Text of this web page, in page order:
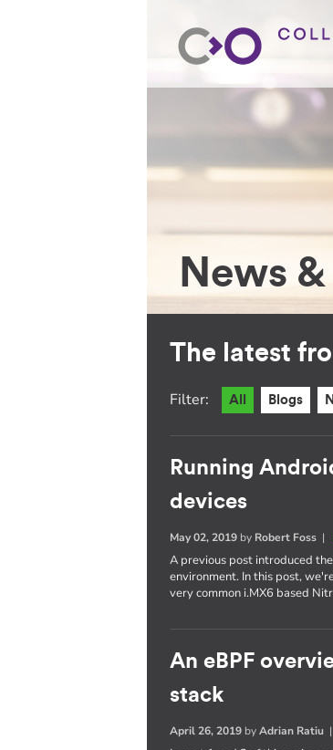
News
The latest
Filter: All Blogs
Running
devices
May 02, 2019 by Robert Foss |
A previous post introduced
environment. In this post,
very common i.MX6 based
An eBPF
stack
April 26, 2019 byAdrian Ratiu |